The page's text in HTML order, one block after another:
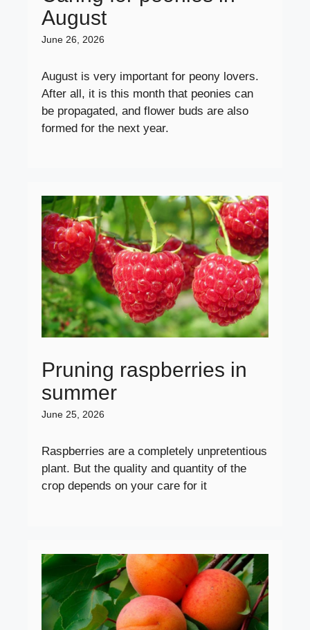
August
June 26, 2026
August is very important for peony lovers.
After all, it is this month that peonies can
be propagated, and flower buds are also
formed for the next year.
Pruning raspberries in
summer
June 25, 2026
Raspberries are a completely unpretentious
plant. But the quality and quantity of the
crop depends on your care for it